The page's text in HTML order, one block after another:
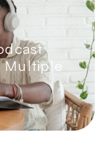
Multiple